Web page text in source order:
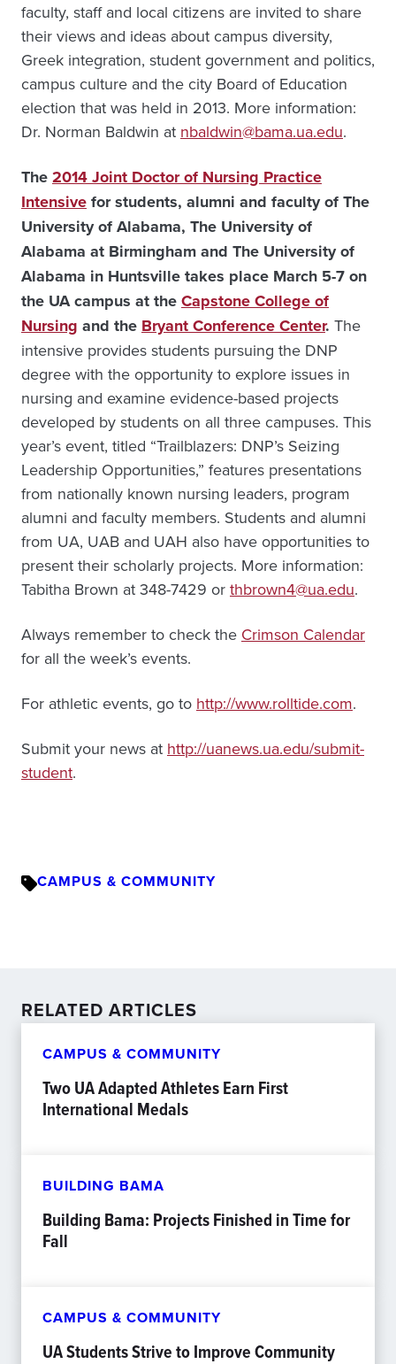
faculty, staff and local citizens are invited to share
their views and ideas about campus diversity,
Greek integration, student government and politics,
campus culture and the city Board of Education
election that was held in 2013. More information:
Dr. Norman Baldwin at nbaldwin@bama.ua.edu.
The2014 Joint Doctor of Nursing Practice
Intensivefor students, alumni and faculty of The
University of Alabama, The University of
Alabama at Birmingham and The University of
Alabama in Huntsville takes place March 5-7 on
the UA campus at theCapstone College of
Nursing and the Bryant Conference Center. The
intensive provides students pursuing the DNP
degree with the opportunity to explore issues in
nursing and examine evidence-based projects
developed by students on all three campuses. This
year’s event, titled “Trailblazers: DNP’s Seizing
Leadership Opportunities,” features presentations
from nationally known nursing leaders, program
alumni and faculty members. Students and alumni
from UA, UAB and UAH also have opportunities to
present their scholarly projects. More information:
Tabitha Brown at 348-7429 or thbrown4@ua.edu.
Always remember to check the Crimson Calendar
for all the week’s events.
For athletic events, go to http://www.rolltide.com.
Submit your news at http://uanews.ua.edu/submit-
student.
CAMPUS & COMMUNITY
RELATED ARTICLES
CAMPUS & COMMUNITY
Two UA Adapted Athletes Earn First
International Medals
BUILDING BAMA
Building Bama: Projects Finished in Time for
Fall
CAMPUS & COMMUNITY
UA Students Strive to Improve Community